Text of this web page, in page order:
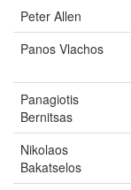
Peter Allen
Panos Vlachos
Panagiotis
Bernitsas
Nikolaos
Bakatselos